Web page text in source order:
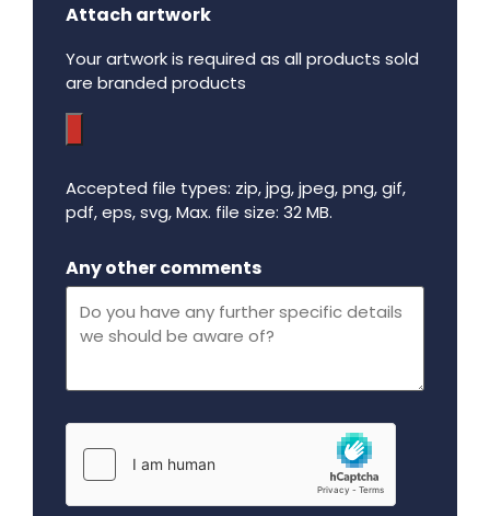
Attach artwork
Your artwork is required as all products sold
are branded products
Accepted file types: zip, jpg, jpeg, png, gif,
pdf, eps, svg, Max. file size: 32 MB.
Any other comments